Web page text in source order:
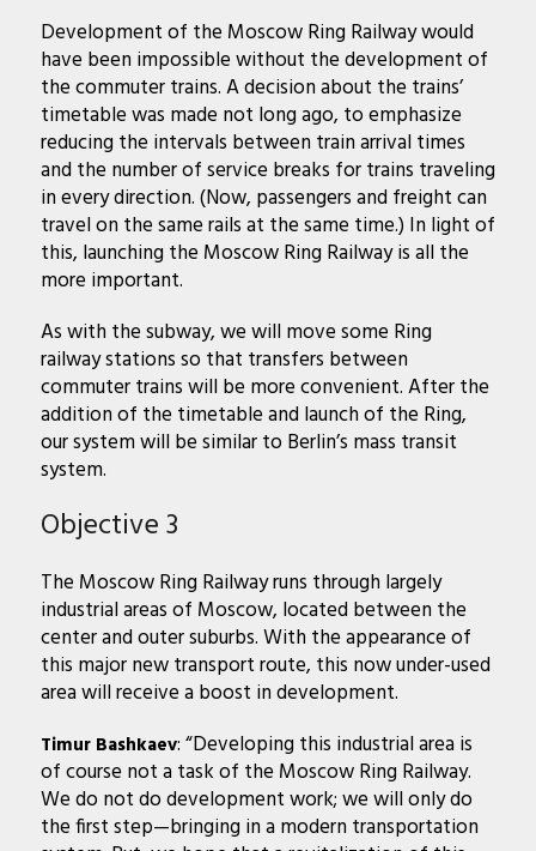
Development of the Moscow Ring Railway would
have been impossible without the development of
the commuter trains. A decision about the trains’
timetable was made not long ago, to emphasize
reducing the intervals between train arrival times
and the number of service breaks for trains traveling
in every direction. (Now, passengers and freight can
travel on the same rails at the same time.) In light of
this, launching the Moscow Ring Railway is all the
more important.
As with the subway, we will move some Ring
railway stations so that transfers between
commuter trains will be more convenient. After the
addition of the timetable and launch of the Ring,
our system will be similar to Berlin’s mass transit
system.
Objective 3
The Moscow Ring Railway runs through largely
industrial areas of Moscow, located between the
center and outer suburbs. With the appearance of
this major new transport route, this now under-used
area will receive a boost in development.
Timur Bashkaev: “Developing this industrial area is
of course not a task of the Moscow Ring Railway.
We do not do development work; we will only do
the first step—bringing in a modern transportation